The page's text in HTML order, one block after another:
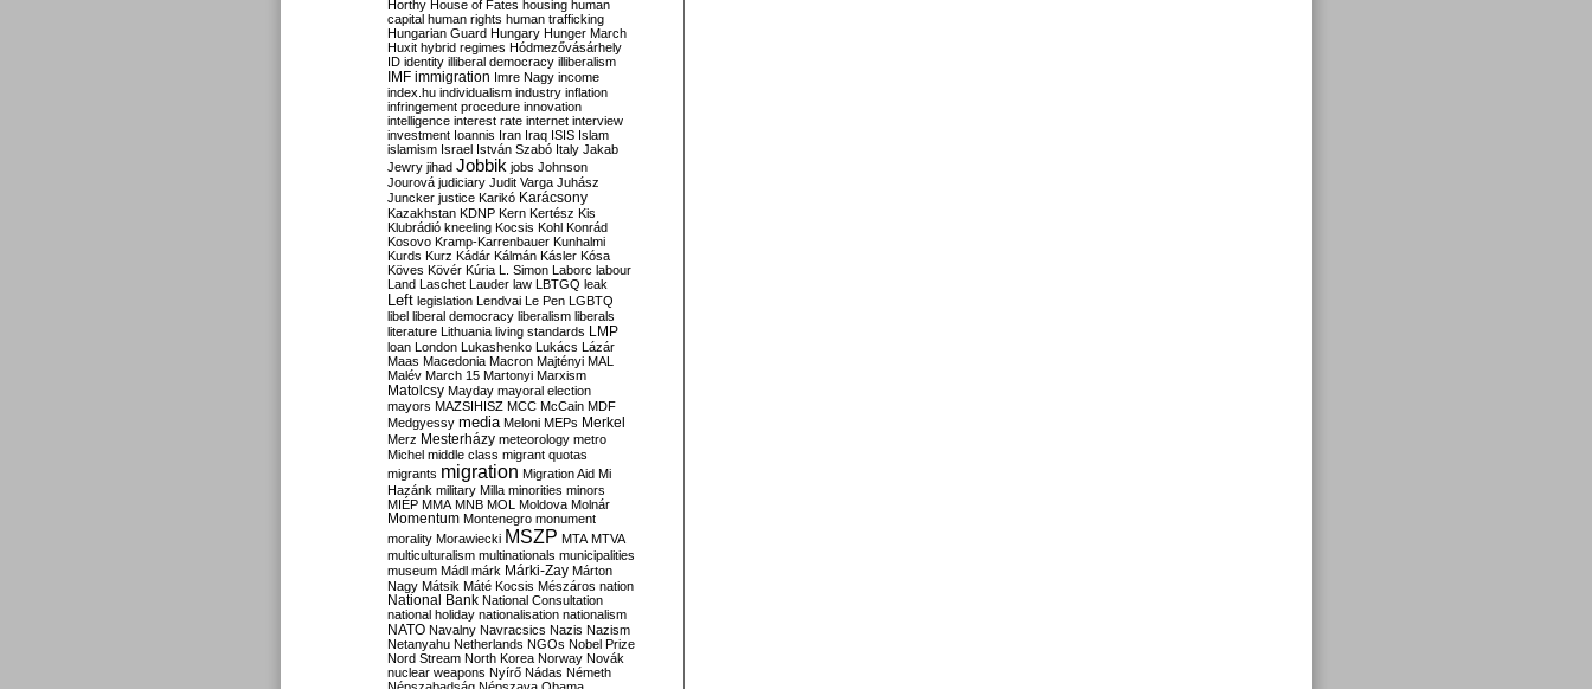
Horthy House of Fates housing human
capital human rights human trafficking
Hungarian Guard Hungary Hunger March
Huxit hybrid regimes Hódmezővásárhely
ID identity illiberal democracy illiberalism
IMF immigration Imre Nagy income
index.hu individualism industry inflation
infringement procedure innovation
intelligence interest rate internet interview
investment Ioannis Iran Iraq ISIS Islam
islamism Israel István Szabó Italy Jakab
Jewry jihad Jobbik jobs Johnson
Jourová judiciary Judit Varga Juhász
Juncker justice Karikó Karácsony
Kazakhstan KDNP Kern Kertész Kis
Klubrádió kneeling Kocsis Kohl Konrád
Kosovo Kramp-Karrenbauer Kunhalmi
Kurds Kurz Kádár Kálmán Kásler Kósa
Köves Kövér Kúria L. Simon Laborc labour
Land Laschet Lauder law LBTGQ leak
Left legislation Lendvai Le Pen LGBTQ
libel liberal democracy liberalism liberals
literature Lithuania living standards LMP
loan London Lukashenko Lukács Lázár
Maas Macedonia Macron Majtényi MAL
Malév March 15 Martonyi Marxism
Matolcsy Mayday mayoral election
mayors MAZSIHISZ MCC McCain MDF
Medgyessy media Meloni MEPs Merkel
Merz Mesterházy meteorology metro
Michel middle class migrant quotas
migrants migration Migration Aid Mi
Hazánk military Milla minorities minors
MIÉP MMA MNB MOL Moldova Molnár
Momentum Montenegro monument
morality Morawiecki MSZP MTA MTVA
multiculturalism multinationals municipalities
museum Mádl márk Márki-Zay Márton
Nagy Mátsik Máté Kocsis Mészáros nation
National Bank National Consultation
national holiday nationalisation nationalism
NATO Navalny Navracsics Nazis Nazism
Netanyahu Netherlands NGOs Nobel Prize
Nord Stream North Korea Norway Novák
nuclear weapons Nyírő Nádas Németh